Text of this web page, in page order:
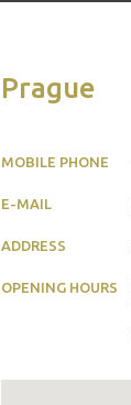
Prague
MOBILE PHONE
E-MAIL
ADDRESS
OPENING HOURS